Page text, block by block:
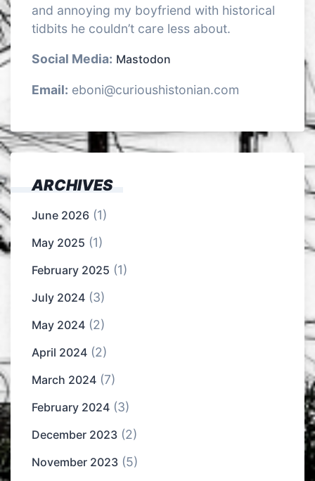
and annoying my boyfriend with historical
tidbits he couldn’t care less about.
Social Media: Mastodon
Email: eboni@curioushistonian.com
ARCHIVES
June 2026 (1)
May 2025 (1)
February 2025 (1)
July 2024 (3)
May 2024 (2)
April 2024 (2)
March 2024 (7)
February 2024 (3)
December 2023 (2)
November 2023 (5)